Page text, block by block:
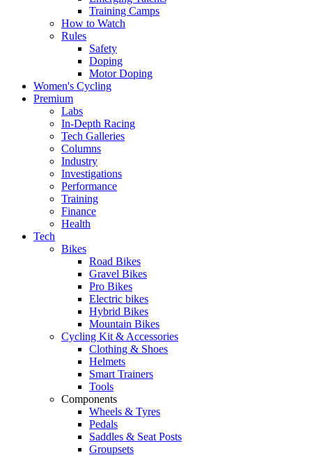
Training Camps
How to Watch
Rules
Safety
Doping
Motor Doping
Women's Cycling
Premium
Labs
In-Depth Racing
Tech Galleries
Columns
Industry
Investigations
Performance
Training
Finance
Health
Tech
Bikes
Road Bikes
Gravel Bikes
Pro Bikes
Electric bikes
Hybrid Bikes
Mountain Bikes
Cycling Kit & Accessories
Clothing & Shoes
Helmets
Smart Trainers
Tools
Components
Wheels & Tyres
Pedals
Saddles & Seat Posts
Groupsets